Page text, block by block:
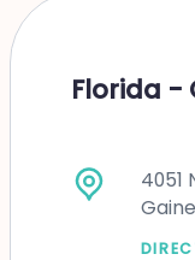
Florida -
4051